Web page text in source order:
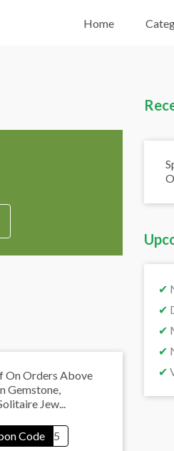
Home
On Orders Above
Gemstone,
Jew...
✔
✔
✔
✔
✔